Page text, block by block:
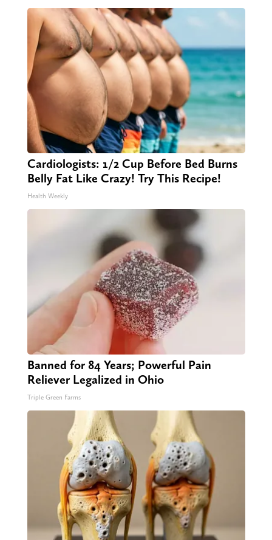
Cardiologists: 1/2 Cup Before Bed Burns
Belly Fat Like Crazy! Try This Recipe!
Health Weekly
Banned for 84 Years; Powerful Pain
Reliever Legalized in Ohio
Triple Green Farms